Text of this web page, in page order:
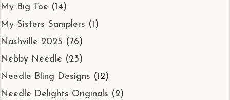
My Big Toe (14)
My Sisters Samplers (1)
Nashville 2025 (76)
Nebby Needle (23)
Needle Bling Designs (12)
Needle Delights Originals (2)